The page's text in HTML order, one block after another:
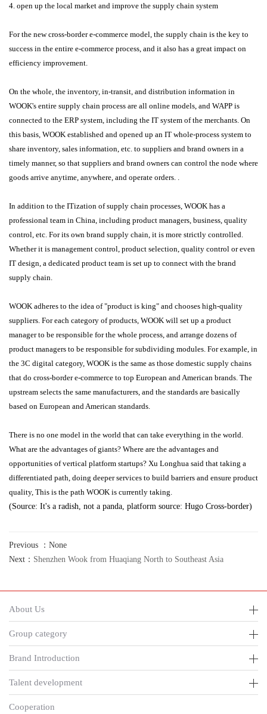
4. open up the local market and improve the supply chain system
For the new cross-border e-commerce model, the supply chain is the key to
success in the entire e-commerce process, and it also has a great impact on
efficiency improvement.
On the whole, the inventory, in-transit, and distribution information in
WOOK's entire supply chain process are all online models, and WAPP is
connected to the ERP system, including the IT system of the merchants. On
this basis, WOOK established and opened up an IT whole-process system to
share inventory, sales information, etc. to suppliers and brand owners in a
timely manner, so that suppliers and brand owners can control the node where
goods arrive anytime, anywhere, and operate orders. .
In addition to the ITization of supply chain processes, WOOK has a
professional team in China, including product managers, business, quality
control, etc. For its own brand supply chain, it is more strictly controlled.
Whether it is management control, product selection, quality control or even
IT design, a dedicated product team is set up to connect with the brand
supply chain.
WOOK adheres to the idea of "product is king" and chooses high-quality
suppliers. For each category of products, WOOK will set up a product
manager to be responsible for the whole process, and arrange dozens of
product managers to be responsible for subdividing modules. For example, in
the 3C digital category, WOOK is the same as those domestic supply chains
that do cross-border e-commerce to top European and American brands. The
upstream selects the same manufacturers, and the standards are basically
based on European and American standards.
There is no one model in the world that can take everything in the world.
What are the advantages of giants? Where are the advantages and
opportunities of vertical platform startups? Xu Longhua said that taking a
differentiated path, doing deeper services to build barriers and ensure product
quality, This is the path WOOK is currently taking.
(Source: It's a radish, not a panda, platform source: Hugo Cross-border)
Previous ：None
Next： Shenzhen Wook from Huaqiang North to Southeast Asia
About Us
Group category
Brand Introduction
Talent development
Cooperation